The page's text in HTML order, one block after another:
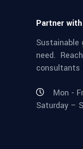
Partner
Sustainable
need.
consultants
Mon -
Saturday –